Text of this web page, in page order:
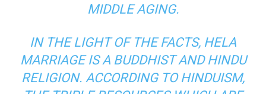
MIDDLE AGING.
IN THE LIGHT OF THE FACTS, HELA
MARRIAGE IS A BUDDHIST AND HINDU
RELIGION. ACCORDING TO HINDUISM,